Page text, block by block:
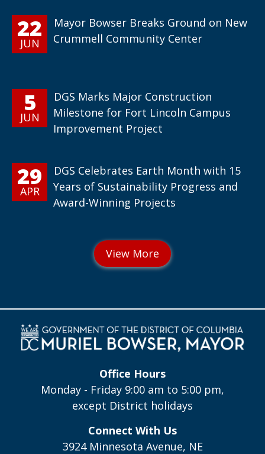
22
JUN
Mayor Bowser Breaks Ground on New
Crummell Community Center
5
JUN
DGS Marks Major Construction
Milestone for Fort Lincoln Campus
Improvement Project
29
APR
DGS Celebrates Earth Month with 15
Years of Sustainability Progress and
Award-Winning Projects
Office Hours
Monday - Friday 9:00 am to 5:00 pm,
except District holidays
Connect With Us
3924 Minnesota Avenue, NE